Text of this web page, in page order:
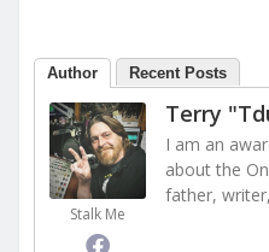
Author Recent Posts
Stalk Me
Terry
I am an
about the
father,